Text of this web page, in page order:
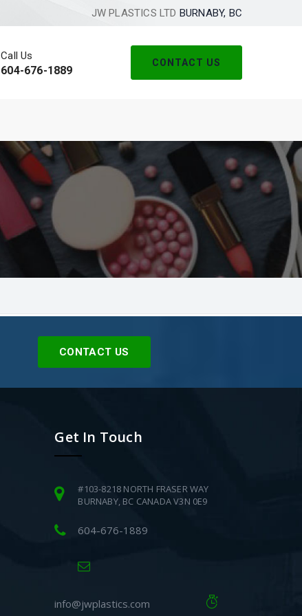
JW PLASTICS LTD BURNABY, BC
CONTACT US
Call Us
604-676-1889
CONTACT US
Get In Touch
#103-8218 NORTH FRASER WAY
BURNABY, BC CANADA V3N 0E9
604-676-1889
info@jwplastics.com